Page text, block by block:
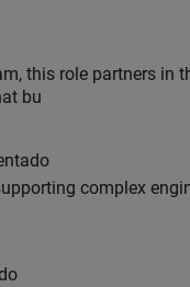
this role partners in
bu
complex